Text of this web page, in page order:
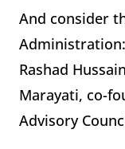
And consider
Rashad
Marayati, co-
Advisory